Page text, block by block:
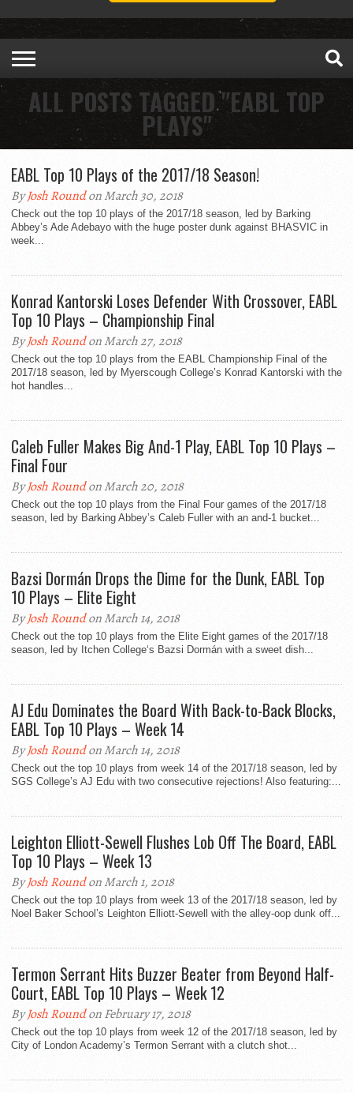
ALL POSTS TAGGED "EABL TOP
PLAYS"
EABL Top 10 Plays of the 2017/18 Season!
ByJosh Roundon March 30, 2018
Check out the top 10 plays of the 2017/18 season, led by Barking
Abbey’s Ade Adebayo with the huge poster dunk against BHASVIC in
week...
Konrad Kantorski Loses Defender With Crossover, EABL
Top 10 Plays – Championship Final
ByJosh Roundon March 27, 2018
Check out the top 10 plays from the EABL Championship Final of the
2017/18 season, led by Myerscough College’s Konrad Kantorski with the
hot handles...
Caleb Fuller Makes Big And-1 Play, EABL Top 10 Plays –
Final Four
ByJosh Roundon March 20, 2018
Check out the top 10 plays from the Final Four games of the 2017/18
season, led by Barking Abbey’s Caleb Fuller with an and-1 bucket...
Bazsi Dormán Drops the Dime for the Dunk, EABL Top
10 Plays – Elite Eight
ByJosh Roundon March 14, 2018
Check out the top 10 plays from the Elite Eight games of the 2017/18
season, led by Itchen College‘s Bazsi Dormán with a sweet dish...
AJ Edu Dominates the Board With Back-to-Back Blocks,
EABL Top 10 Plays – Week 14
ByJosh Roundon March 14, 2018
Check out the top 10 plays from week 14 of the 2017/18 season, led by
SGS College’s AJ Edu with two consecutive rejections! Also featuring:...
Leighton Elliott-Sewell Flushes Lob Off The Board, EABL
Top 10 Plays – Week 13
ByJosh Roundon March 1, 2018
Check out the top 10 plays from week 13 of the 2017/18 season, led by
Noel Baker School’s Leighton Elliott-Sewell with the alley-oop dunk off...
Termon Serrant Hits Buzzer Beater from Beyond Half-
Court, EABL Top 10 Plays – Week 12
ByJosh Roundon February 17, 2018
Check out the top 10 plays from week 12 of the 2017/18 season, led by
City of London Academy’s Termon Serrant with a clutch shot...